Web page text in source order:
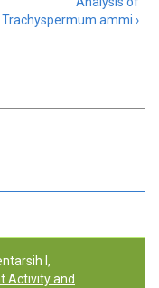
Trachyspermum ammi ›
I,
Activity and